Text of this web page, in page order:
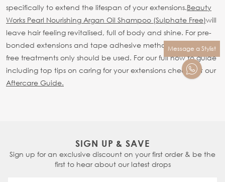
specifically to extend the lifespan of your extensions.Beauty
Works Pearl Nourishing Argan Oil Shampoo (Sulphate Free)will
leave hair feeling revitalised, full of body and shine. For pre-
bonded extensions and tape adhesive methods sulphate
free treatments only should be used. For our full how to guide
including top tips on caring for your extensions check out our
Aftercare Guide.
Message a Stylist
SIGN UP & SAVE
Sign up for an exclusive discount on your first order & be the
first to hear about our latest drops